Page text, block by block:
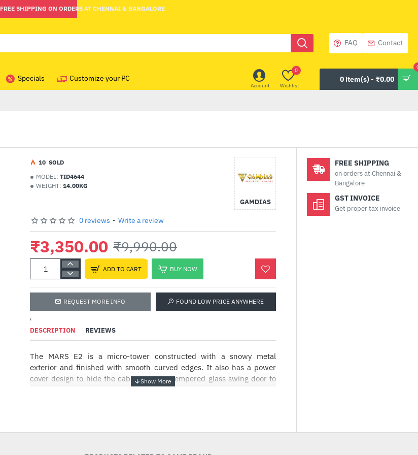
FREE SHIPPING ON ORDERS AT CHENNAI & BANGALORE
FAQ Contact
Specials Customize your PC
Account Wishlist
0
0 item(s) - ₹0.00
MODEL: TID4644
WEIGHT: 14.00KG
GAMDIAS
10 SOLD
0 reviews - Write a review
₹3,350.00 ₹9,990.00
ADD TO CART BUY NOW
REQUEST MORE INFO FOUND LOW PRICE ANYWHERE
'
DESCRIPTION REVIEWS
The MARS E2 is a micro-tower constructed with a snowy metal
exterior and finished with smooth curved edges. It also has a power
cover design to hide the cables and the tempered glass swing door to
provide accessibility and stunning visuals.
metal exterior, simplistic I/O port on the side panel, and gracefully
FREE SHIPPING
on orders at Chennai &
Bangalore
GST INVOICE
Get proper tax invoice